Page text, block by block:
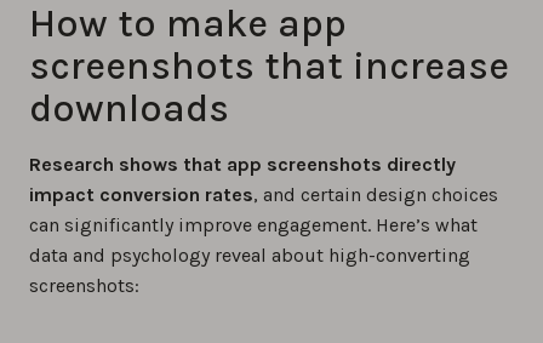
How to make app
screenshots that increase
downloads
Research shows that app screenshots directly
impact conversion rates, and certain design choices
can significantly improve engagement. Here’s what
data and psychology reveal about high-converting
screenshots: